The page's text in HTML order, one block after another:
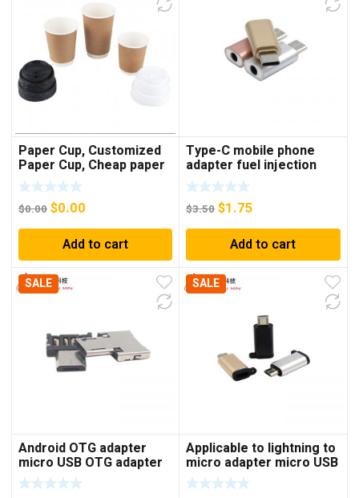
Paper Cup, Customized
Paper Cup, Cheap paper
cup
$0.00 $0.00
Add to cart
SALE
Android OTG adapter
micro USB OTG adapter
V8 U disk adapter
keyboard mouse adapter
Type-C mobile phone
adapter fuel injection
style earphone adapter
type-C to 3.5mm adapter
$3.50 $1.75
Add to cart
SALE
Applicable to lightning to
micro adapter micro USB
Android to Apple mother
phone adapter